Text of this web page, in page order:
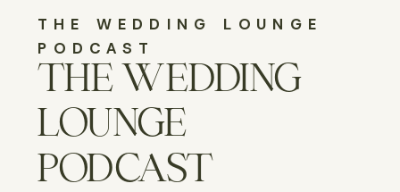
THE WEDDING
LOUNGE
PODCAST
THE WEDDING LOUNGE
PODCAST